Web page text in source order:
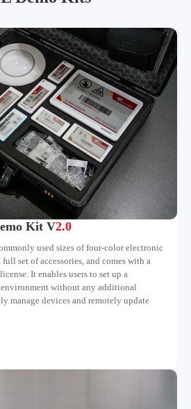
Kit V2.0
used sizes of four-color electronic
set of accessories, and comes with a
It enables users to set up a
without any additional
manage devices and remotely update